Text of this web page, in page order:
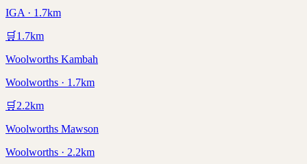
IGA · 1.7km
🛒 1.7km
Woolworths Kambah
Woolworths · 1.7km
🛒 2.2km
Woolworths Mawson
Woolworths · 2.2km